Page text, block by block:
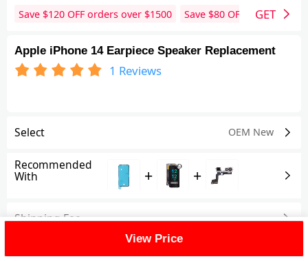
Save $120 OFF orders over $1500 Save $80 OFF orders over
GET
Apple iPhone 14 Earpiece Speaker Replacement
1 Reviews
Select OEM New
Recommended
With + +
Shipping Fee
Reviews(1) View All
View Price